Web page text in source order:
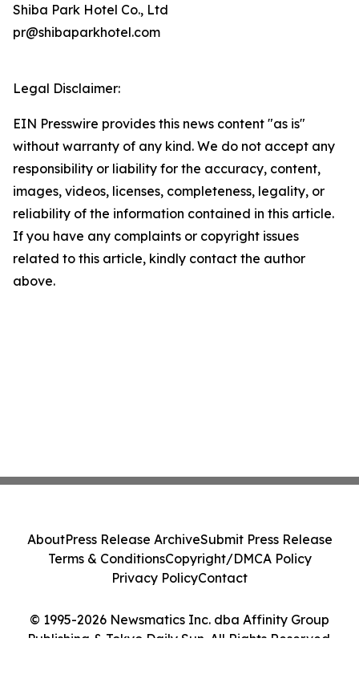
Shiba Park Hotel Co., Ltd
pr@shibaparkhotel.com
Legal Disclaimer:
EIN Presswire provides this news content "as is"
without warranty of any kind. We do not accept any
responsibility or liability for the accuracy, content,
images, videos, licenses, completeness, legality, or
reliability of the information contained in this article.
If you have any complaints or copyright issues
related to this article, kindly contact the author
above.
© 1995-2026 Newsmatics Inc. dba Affinity Group
Publishing & Tokyo Daily Sun. All Rights Reserved.
AboutPress Release ArchiveSubmit Press Release
Terms & ConditionsCopyright/DMCA Policy
Privacy PolicyContact